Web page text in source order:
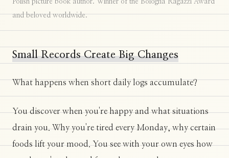
Polish picture book author. Winner of the Bologna Ragazzi Award
and beloved worldwide.
Small Records Create Big Changes
What happens when short daily logs accumulate?
You discover when you're happy and what situations
drain you. Why you're tired every Monday, why certain
foods lift your mood. You see with your own eyes how